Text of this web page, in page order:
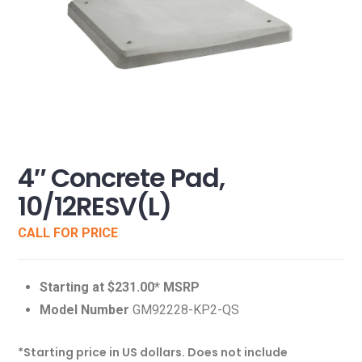
4″ Concrete Pad,
10/12RESV(L)
CALL FOR PRICE
Starting at $231.00* MSRP
Model Number GM92228-KP2-QS
*Starting price in US dollars. Does not include